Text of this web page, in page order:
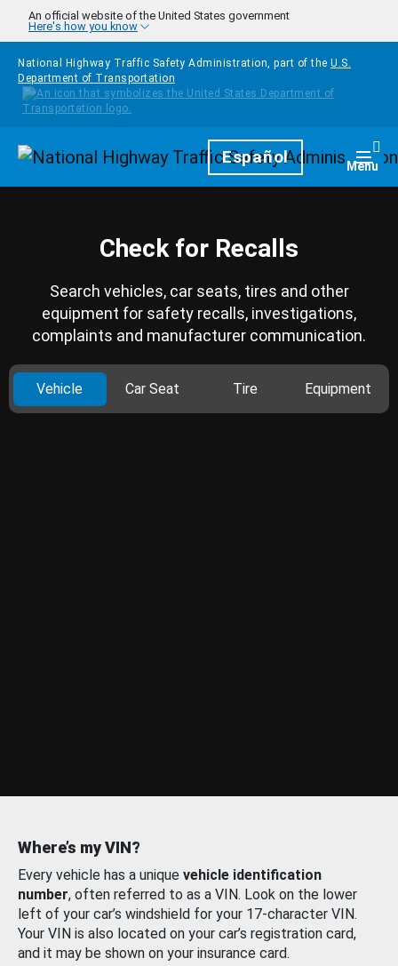
Skip to main content
An official website of the United States government
Here's how you know
National Highway Traffic Safety Administration, part of the U.S.
Department of Transportation
HomepageEspañol Menu
Check for Recalls
Search vehicles, car seats, tires and other
equipment for safety recalls, investigations,
complaints and manufacturer communication.
Vehicle Car Seat Tire Equipment
Where’s my VIN?
Every vehicle has a unique vehicle identification
number, often referred to as a VIN. Look on the lower
left of your car’s windshield for your 17-character VIN.
Your VIN is also located on your car’s registration card,
and it may be shown on your insurance card.